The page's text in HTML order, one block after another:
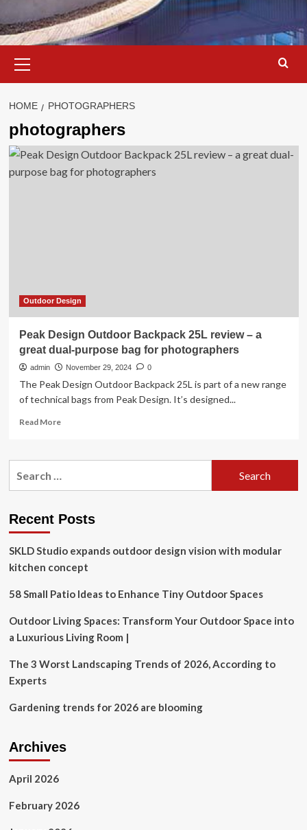
Menu
HOME PHOTOGRAPHERS
photographers
Outdoor Design
Peak Design Outdoor Backpack 25L review – a
great dual-purpose bag for photographers
admin November 29, 2024 0
The Peak Design Outdoor Backpack 25L is part of a new range
of technical bags from Peak Design. It’s designed...
Read MoreRead
Peak
review
a
great
dual-
purpose
for
photographers
Recent Posts
SKLD Studio expands outdoor design vision with modular
kitchen concept
58 Small Patio Ideas to Enhance Tiny Outdoor Spaces
Outdoor Living Spaces: Transform Your Outdoor Space into
a Luxurious Living Room |
The 3 Worst Landscaping Trends of 2026, According to
Experts
Gardening trends for 2026 are blooming
Archives
April 2026
February 2026